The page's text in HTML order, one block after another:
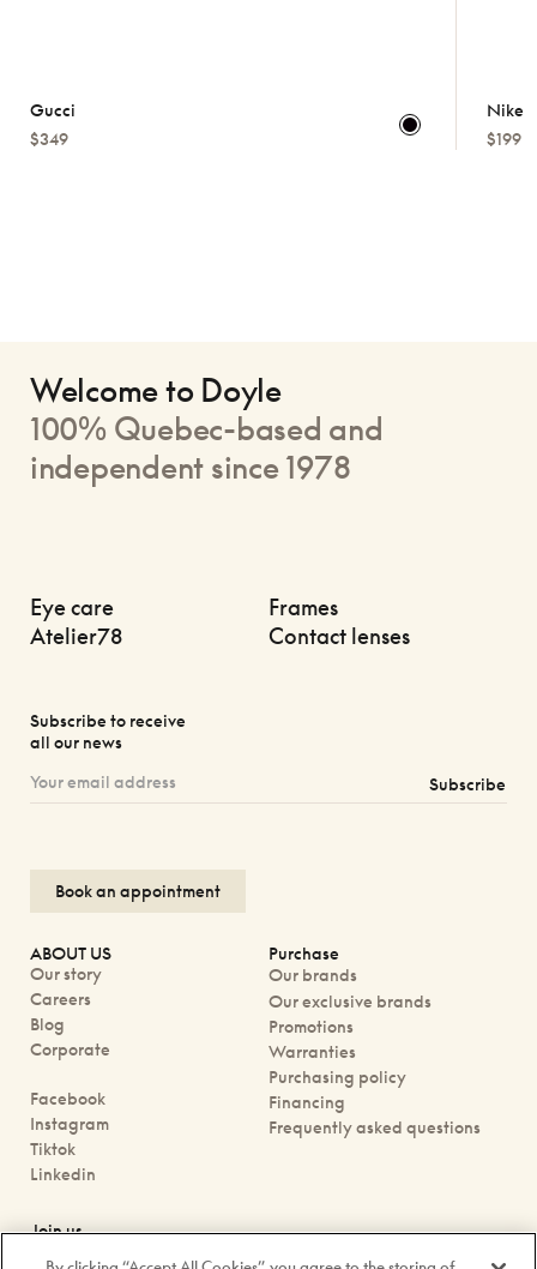
Gucci
$349
Nike
$199
Welcome to Doyle
100% Quebec-based and
independent since 1978
Eye care
Frames
Atelier78
Contact lenses
Subscribe to receive
all our news
Subscribe
Book an appointment
ABOUT US
Our story
Careers
Blog
Corporate
Facebook
Instagram
Tiktok
Linkedin
Join us
Purchase
Our brands
Our exclusive brands
Promotions
Warranties
Purchasing policy
Financing
Frequently asked questions